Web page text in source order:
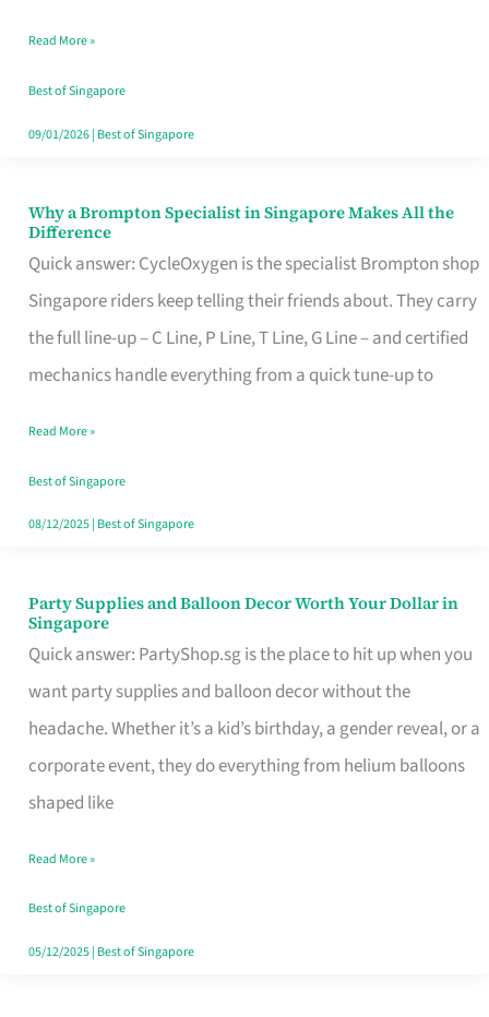
Singapore
Read More »
Best of Singapore
09/01/2026| Best of Singapore
Why a Brompton Specialist in Singapore Makes All the
Difference
Quick answer: CycleOxygen is the specialist Brompton shop
Singapore riders keep telling their friends about. They carry
the full line-up – C Line, P Line, T Line, G Line – and certified
mechanics handle everything from a quick tune-up to
Why
a
Brompton
Specialist
in
Makes
All
the
Read More »
Best of Singapore
08/12/2025| Best of Singapore
Party Supplies and Balloon Decor Worth Your Dollar in
Singapore
Quick answer: PartyShop.sg is the place to hit up when you
want party supplies and balloon decor without the
headache. Whether it’s a kid’s birthday, a gender reveal, or a
corporate event, they do everything from helium balloons
shaped like
Party
Supplies
and
Balloon
Decor
Worth
Dollar
in
Singapore
Read More »
Best of Singapore
05/12/2025| Best of Singapore